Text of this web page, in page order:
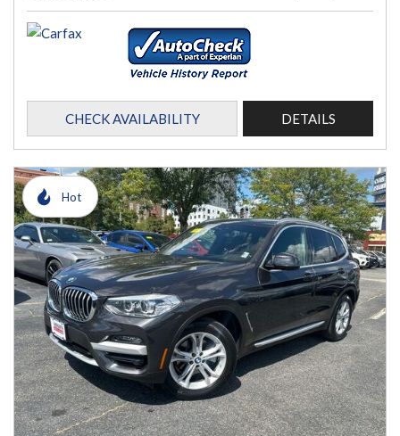
CHECK AVAILABILITY DETAILS
Hot